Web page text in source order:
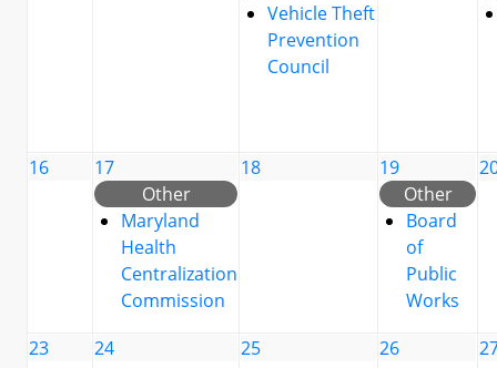
Vehicle Theft
Prevention
Council
16
17
Other
Maryland
Health
Centralization
Commission
18
19
Other
Board
of
Public
Works
23 24 25 26